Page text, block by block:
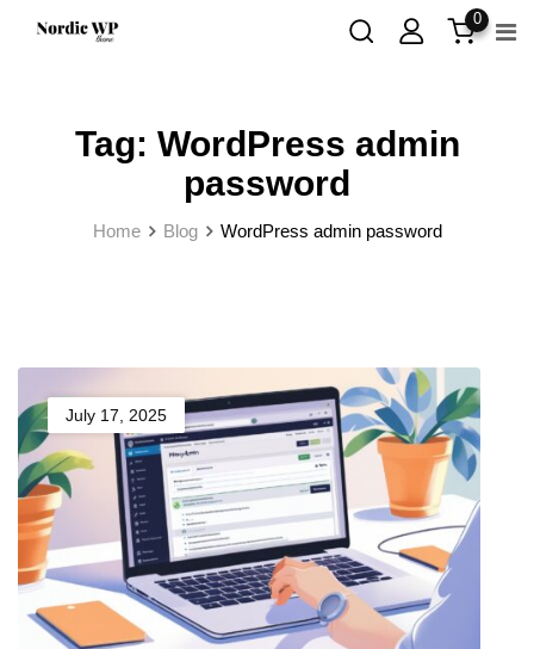
0
Tag: WordPress admin
password
Home Blog WordPress admin password
July 17, 2025